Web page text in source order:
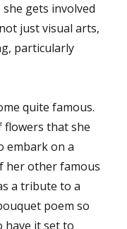
gets involved
just visual arts,
particularly
quite famous.
flowers that she
embark on a
her other famous
a tribute to a
poem so
have it set to